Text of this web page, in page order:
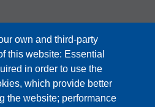
own and third-party
this website: Essential
in order to use the
which provide better
the website; performance